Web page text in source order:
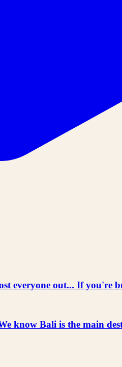
everyone out... If you're
know Bali is the main